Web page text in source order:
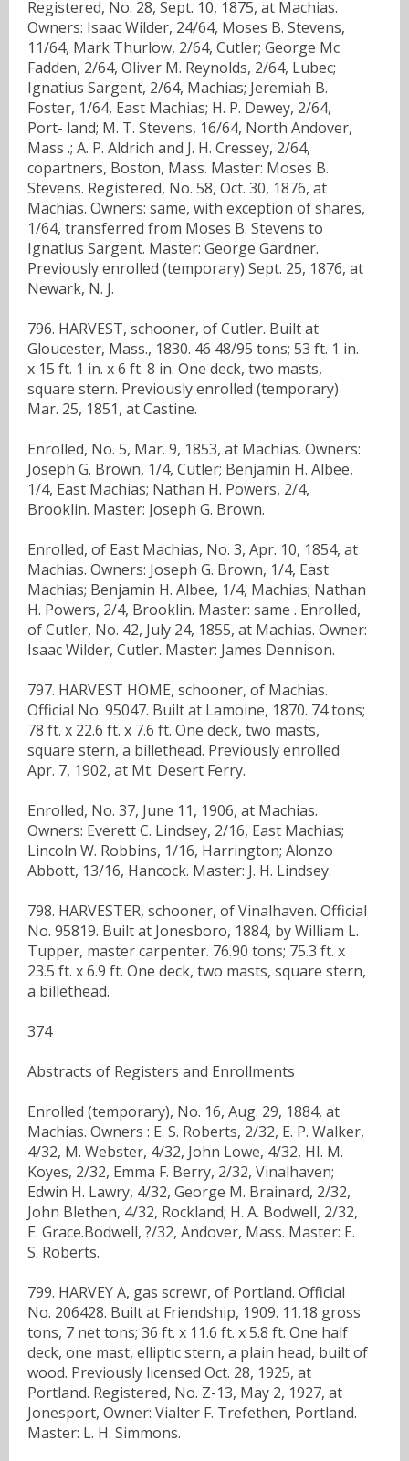
Registered, No. 28, Sept. 10, 1875, at Machias.
Owners: Isaac Wilder, 24/64, Moses B. Stevens,
11/64, Mark Thurlow, 2/64, Cutler; George Mc
Fadden, 2/64, Oliver M. Reynolds, 2/64, Lubec;
Ignatius Sargent, 2/64, Machias; Jeremiah B.
Foster, 1/64, East Machias; H. P. Dewey, 2/64,
Port- land; M. T. Stevens, 16/64, North Andover,
Mass .; A. P. Aldrich and J. H. Cressey, 2/64,
copartners, Boston, Mass. Master: Moses B.
Stevens. Registered, No. 58, Oct. 30, 1876, at
Machias. Owners: same, with exception of shares,
1/64, transferred from Moses B. Stevens to
Ignatius Sargent. Master: George Gardner.
Previously enrolled (temporary) Sept. 25, 1876, at
Newark, N. J.
796. HARVEST, schooner, of Cutler. Built at
Gloucester, Mass., 1830. 46 48/95 tons; 53 ft. 1 in.
x 15 ft. 1 in. x 6 ft. 8 in. One deck, two masts,
square stern. Previously enrolled (temporary)
Mar. 25, 1851, at Castine.
Enrolled, No. 5, Mar. 9, 1853, at Machias. Owners:
Joseph G. Brown, 1/4, Cutler; Benjamin H. Albee,
1/4, East Machias; Nathan H. Powers, 2/4,
Brooklin. Master: Joseph G. Brown.
Enrolled, of East Machias, No. 3, Apr. 10, 1854, at
Machias. Owners: Joseph G. Brown, 1/4, East
Machias; Benjamin H. Albee, 1/4, Machias; Nathan
H. Powers, 2/4, Brooklin. Master: same . Enrolled,
of Cutler, No. 42, July 24, 1855, at Machias. Owner:
Isaac Wilder, Cutler. Master: James Dennison.
797. HARVEST HOME, schooner, of Machias.
Official No. 95047. Built at Lamoine, 1870. 74 tons;
78 ft. x 22.6 ft. x 7.6 ft. One deck, two masts,
square stern, a billethead. Previously enrolled
Apr. 7, 1902, at Mt. Desert Ferry.
Enrolled, No. 37, June 11, 1906, at Machias.
Owners: Everett C. Lindsey, 2/16, East Machias;
Lincoln W. Robbins, 1/16, Harrington; Alonzo
Abbott, 13/16, Hancock. Master: J. H. Lindsey.
798. HARVESTER, schooner, of Vinalhaven. Official
No. 95819. Built at Jonesboro, 1884, by William L.
Tupper, master carpenter. 76.90 tons; 75.3 ft. x
23.5 ft. x 6.9 ft. One deck, two masts, square stern,
a billethead.
374
Abstracts of Registers and Enrollments
Enrolled (temporary), No. 16, Aug. 29, 1884, at
Machias. Owners : E. S. Roberts, 2/32, E. P. Walker,
4/32, M. Webster, 4/32, John Lowe, 4/32, HI. M.
Koyes, 2/32, Emma F. Berry, 2/32, Vinalhaven;
Edwin H. Lawry, 4/32, George M. Brainard, 2/32,
John Blethen, 4/32, Rockland; H. A. Bodwell, 2/32,
E. Grace.Bodwell, ?/32, Andover, Mass. Master: E.
S. Roberts.
799. HARVEY A, gas screwr, of Portland. Official
No. 206428. Built at Friendship, 1909. 11.18 gross
tons, 7 net tons; 36 ft. x 11.6 ft. x 5.8 ft. One half
deck, one mast, elliptic stern, a plain head, built of
wood. Previously licensed Oct. 28, 1925, at
Portland. Registered, No. Z-13, May 2, 1927, at
Jonesport, Owner: Vialter F. Trefethen, Portland.
Master: L. H. Simmons.